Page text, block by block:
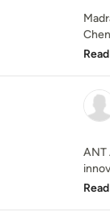
ANT